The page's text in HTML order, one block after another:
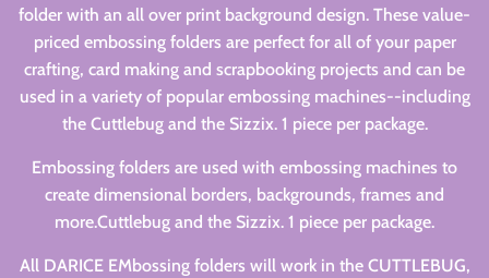
folder with an all over print background design. These value-
priced embossing folders are perfect for all of your paper
crafting, card making and scrapbooking projects and can be
used in a variety of popular embossing machines--including
the Cuttlebug and the Sizzix. 1 piece per package.
Embossing folders are used with embossing machines to
create dimensional borders, backgrounds, frames and
more.Cuttlebug and the Sizzix. 1 piece per package.
All DARICE EMbossing folders will work in the CUTTLEBUG,